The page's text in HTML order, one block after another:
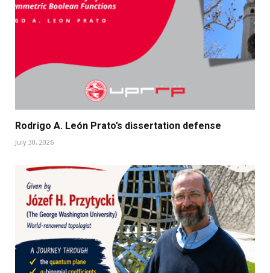
Rodrigo A. León Prato’s dissertation defense
July 30, 2026